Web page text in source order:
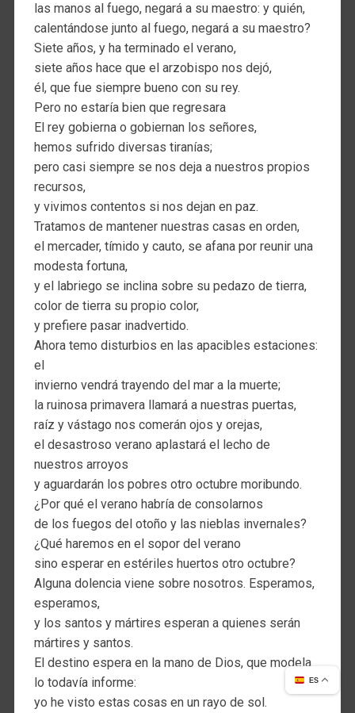
las manos al fuego, negará a su maestro: y quién,
calentándose junto al fuego, negará a su maestro?
Siete años, y ha terminado el verano,
siete años hace que el arzobispo nos dejó,
él, que fue siempre bueno con su rey.
Pero no estaría bien que regresara
El rey gobierna o gobiernan los señores,
hemos sufrido diversas tiranías;
pero casi siempre se nos deja a nuestros propios
recursos,
y vivimos contentos si nos dejan en paz.
Tratamos de mantener nuestras casas en orden,
el mercader, tímido y cauto, se afana por reunir una
modesta fortuna,
y el labriego se inclina sobre su pedazo de tierra,
color de tierra su propio color,
y prefiere pasar inadvertido.
Ahora temo disturbios en las apacibles estaciones:
el
invierno vendrá trayendo del mar a la muerte;
la ruinosa primavera llamará a nuestras puertas,
raíz y vástago nos comerán ojos y orejas,
el desastroso verano aplastará el lecho de
nuestros arroyos
y aguardarán los pobres otro octubre moribundo.
¿Por qué el verano habría de consolarnos
de los fuegos del otoño y las nieblas invernales?
¿Qué haremos en el sopor del verano
sino esperar en estériles huertos otro octubre?
Alguna dolencia viene sobre nosotros. Esperamos,
esperamos,
y los santos y mártires esperan a quienes serán
mártires y santos.
El destino espera en la mano de Dios, que modela
lo todavía informe:
yo he visto estas cosas en un rayo de sol.
ES